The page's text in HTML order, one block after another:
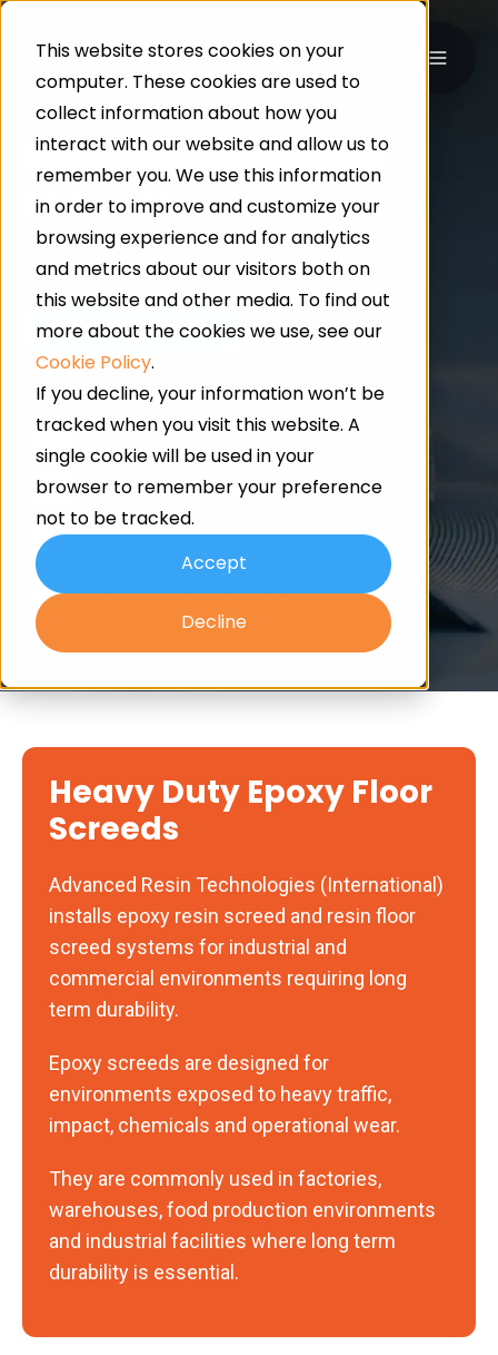
This website stores cookies on your
computer. These cookies are used to
collect information about how you
interact with our website and allow us to
remember you. We use this information
in order to improve and customize your
browsing experience and for analytics
and metrics about our visitors both on
this website and other media. To find out
more about the cookies we use, see our
Cookie Policy.
If you decline, your information won’t be
tracked when you visit this website. A
single cookie will be used in your
browser to remember your preference
not to be tracked.
Accept
Decline
UK-WIDE · INDUSTRIAL & COMMERCIAL FLOORING
EpoxyFloor Screeds
24/7 Service
Qualified Professionals
100+ Years Combined Experience
Heavy Duty Epoxy Floor
Screeds
Advanced Resin Technologies (International)
installs epoxy resin screed and resin floor
screed systems for industrial and
commercial environments requiring long
term durability.
Epoxy screeds are designed for
environments exposed to heavy traffic,
impact, chemicals and operational wear.
They are commonly used in factories,
warehouses, food production environments
and industrial facilities where long term
durability is essential.